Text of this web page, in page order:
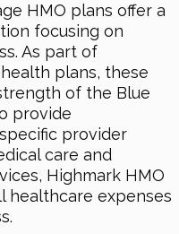
HMO plans offer a
focusing on
As part of
plans, these
of the Blue
provide
provider
care and
Highmark HMO
healthcare expenses